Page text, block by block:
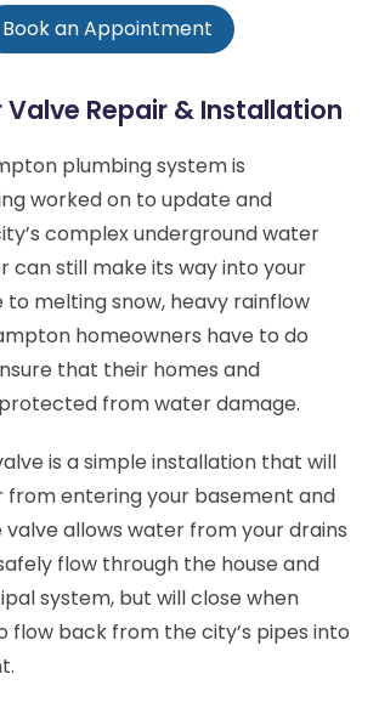
Book an Appointment
Repair & Installation
plumbing system is
worked on to update and
complex underground water
can still make its way into your
to melting snow, heavy rainflow
homeowners have to do
that their homes and
from water damage.
is a simple installation that will
entering your basement and
valve allows water from your drains
flow through the house and
system, but will close when
flow back from the city’s pipes into